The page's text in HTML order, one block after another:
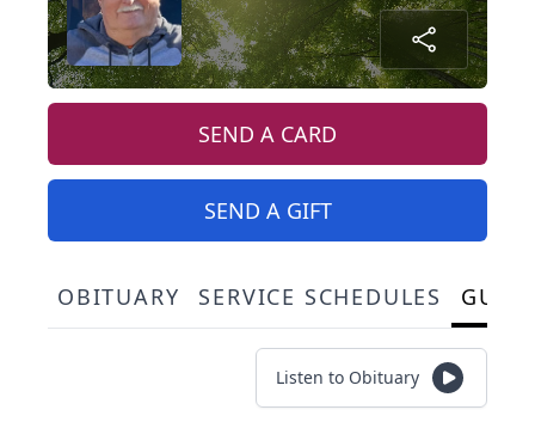
SEND A CARD
SEND A GIFT
OBITUARY SERVICE SCHEDULES
Listen to Obituary